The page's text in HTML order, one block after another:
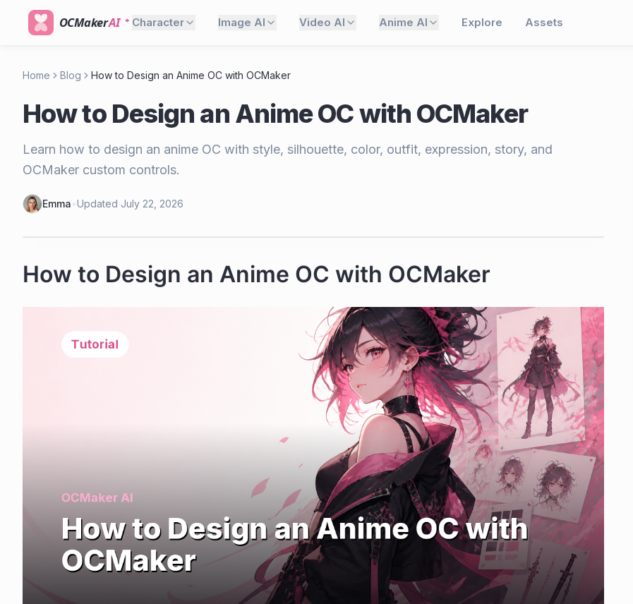
OCMakerAI Character Image AI Video AI Anime AI Explore Assets
Home Blog How to Design an Anime OC with OCMaker
How to Design an Anime OC with OCMaker
Learn how to design an anime OC with style, silhouette, color, outfit, expression, story, and
OCMaker custom controls.
Emma•Updated July 22, 2026
How to Design an Anime OC with OCMaker